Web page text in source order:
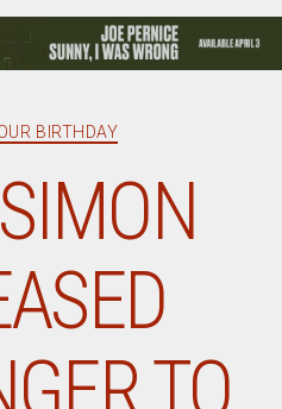
Categories
BIRTHDAY